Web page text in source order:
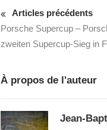
Articles précédents
Porsche Supercup –
zweiten Supercup-Sieg in
À propos de l'auteur
Jean-